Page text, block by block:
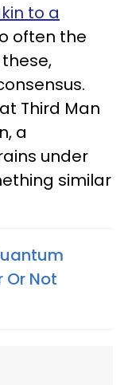
to a
often the
Third Man
a
under
similar
Or Not